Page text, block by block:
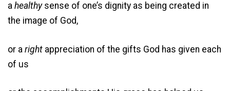
a healthy sense of one’s dignity as being created in
the image of God,
or a right appreciation of the gifts God has given each
of us